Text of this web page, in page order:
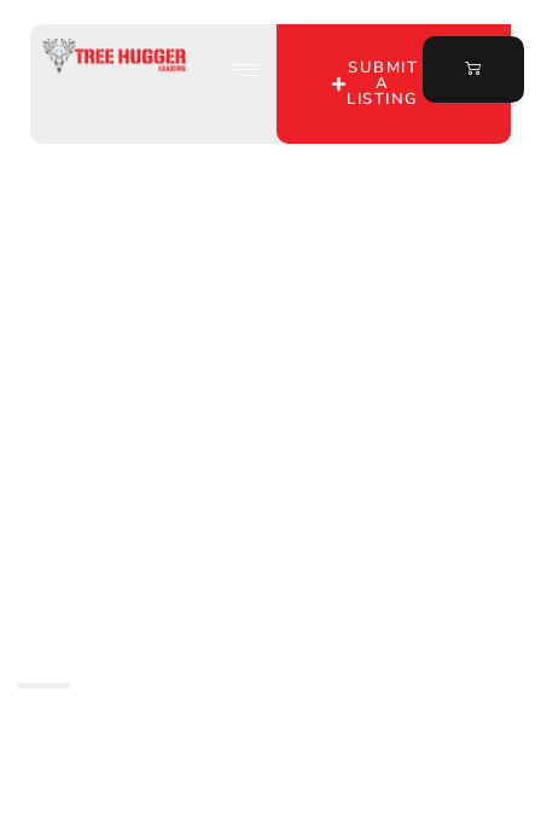
SUBMIT
A
LISTING